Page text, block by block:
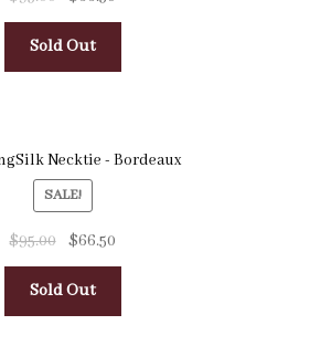
Sold Out
Necktie - Bordeaux
SALE!
$95.00 $66.50
Sold Out